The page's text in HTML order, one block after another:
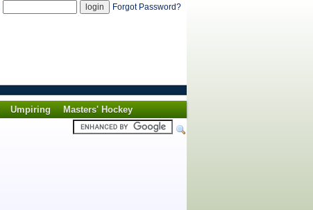
Forgot Password?
Umpiring
Masters' Hockey